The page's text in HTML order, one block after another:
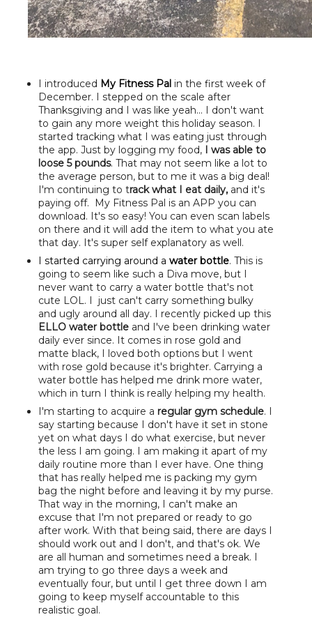
I introduced My Fitness Pal in the first week of
December. I stepped on the scale after
Thanksgiving and I was like yeah... I don't want
to gain any more weight this holiday season. I
started tracking what I was eating just through
the app. Just by logging my food, I was able to
loose 5 pounds. That may not seem like a lot to
the average person, but to me it was a big deal!
I'm continuing to track what I eat daily, and it's
paying off. My Fitness Pal is an APP you can
download. It's so easy! You can even scan labels
on there and it will add the item to what you ate
that day. It's super self explanatory as well.
I started carrying around a water bottle. This is
going to seem like such a Diva move, but I
never want to carry a water bottle that's not
cute LOL. I just can't carry something bulky
and ugly around all day. I recently picked up this
ELLO water bottle and I've been drinking water
daily ever since. It comes in rose gold and
matte black, I loved both options but I went
with rose gold because it's brighter. Carrying a
water bottle has helped me drink more water,
which in turn I think is really helping my health.
I'm starting to acquire a regular gym schedule. I
say starting because I don't have it set in stone
yet on what days I do what exercise, but never
the less I am going. I am making it apart of my
daily routine more than I ever have. One thing
that has really helped me is packing my gym
bag the night before and leaving it by my purse.
That way in the morning, I can't make an
excuse that I'm not prepared or ready to go
after work. With that being said, there are days I
should work out and I don't, and that's ok. We
are all human and sometimes need a break. I
am trying to go three days a week and
eventually four, but until I get three down I am
going to keep myself accountable to this
realistic goal.